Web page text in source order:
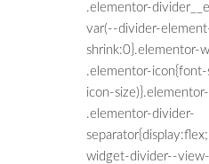
.elementor-
var(--divider-
shrink:0}.elementor-
.elementor-
icon-
.elementor-divider-
widget-divider--